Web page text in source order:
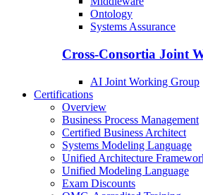
Ontology
Systems Assurance
Cross-Consortia Joint
AI Joint Working Group
Certifications
Overview
Business Process Management
Certified Business Architect
Systems Modeling Language
Unified Architecture
Unified Modeling Language
Exam Discounts